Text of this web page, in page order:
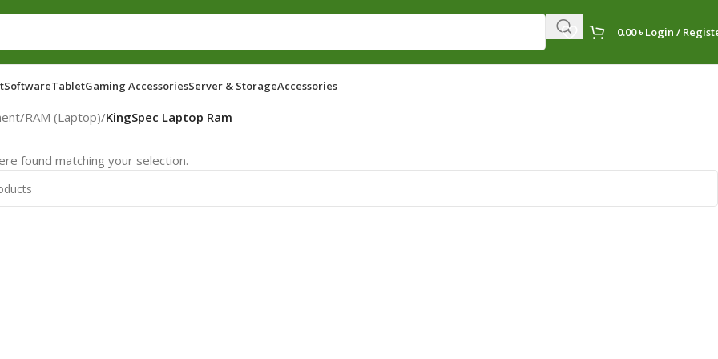
0.00৳Login /
SoftwareTabletGaming AccessoriesServer & StorageAccessories
/RAM (Laptop)/KingSpec Laptop Ram
found matching your selection.